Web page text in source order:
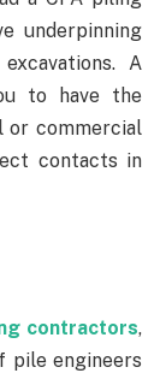
underpinning
A
to have the
or commercial
contacts in
contractors,
pile engineers